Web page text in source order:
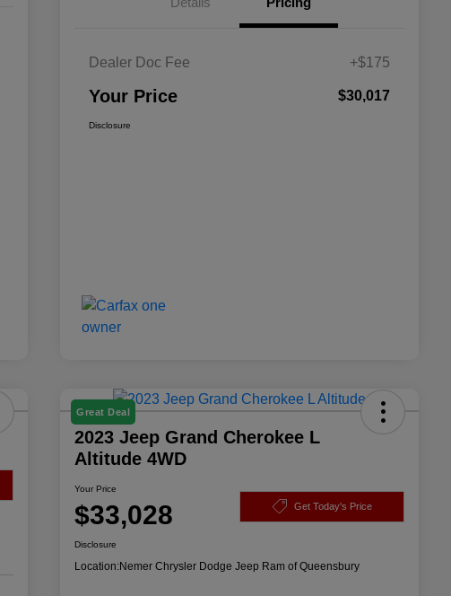
Dealer Doc Fee +$175
Your Price $30,017
Disclosure
Great Deal
2023 Jeep Grand Cherokee L
Altitude 4WD
Your Price
$33,028 Get Today's Price
Disclosure
Location:Nemer Chrysler Dodge Jeep Ram of Queensbury